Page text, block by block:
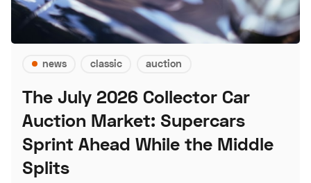
news classic auction
The July 2026 Collector Car
Auction Market: Supercars
Sprint Ahead While the Middle
Splits